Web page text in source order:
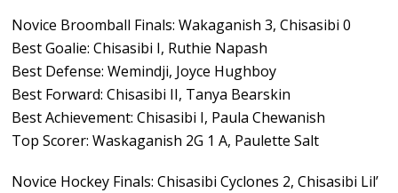
Novice Broomball Finals: Wakaganish 3, Chisasibi 0
Best Goalie: Chisasibi I, Ruthie Napash
Best Defense: Wemindji, Joyce Hughboy
Best Forward: Chisasibi II, Tanya Bearskin
Best Achievement: Chisasibi I, Paula Chewanish
Top Scorer: Waskaganish 2G 1 A, Paulette Salt
Novice Hockey Finals: Chisasibi Cyclones 2, Chisasibi Lil’